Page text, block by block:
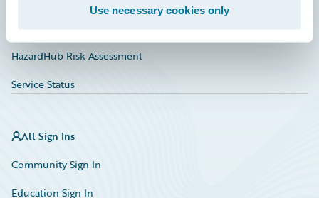
Use necessary cookies only
Marketplace
HazardHub Risk Assessment
Service Status
All Sign Ins
Community Sign In
Education Sign In